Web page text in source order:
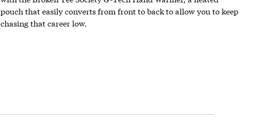
pouch that easily converts from front to back to allow you to keep
chasing that career low.